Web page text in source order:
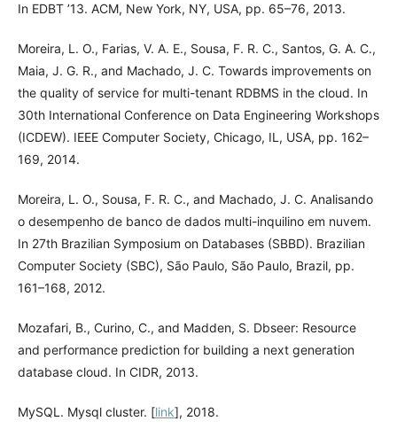
In EDBT ’13. ACM, New York, NY, USA, pp. 65–76, 2013.
Moreira, L. O., Farias, V. A. E., Sousa, F. R. C., Santos, G. A. C.,
Maia, J. G. R., and Machado, J. C. Towards improvements on
the quality of service for multi-tenant RDBMS in the cloud. In
30th International Conference on Data Engineering Workshops
(ICDEW). IEEE Computer Society, Chicago, IL, USA, pp. 162–
169, 2014.
Moreira, L. O., Sousa, F. R. C., and Machado, J. C. Analisando
o desempenho de banco de dados multi-inquilino em nuvem.
In 27th Brazilian Symposium on Databases (SBBD). Brazilian
Computer Society (SBC), São Paulo, São Paulo, Brazil, pp.
161–168, 2012.
Mozafari, B., Curino, C., and Madden, S. Dbseer: Resource
and performance prediction for building a next generation
database cloud. In CIDR, 2013.
MySQL. Mysql cluster. [link], 2018.